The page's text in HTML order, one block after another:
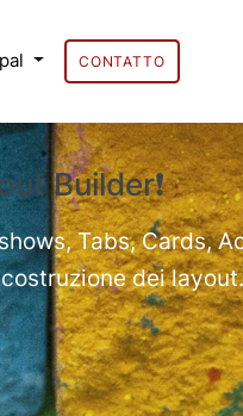
CONTATTO
Builder❗
Tabs, Cards,
dei layout.